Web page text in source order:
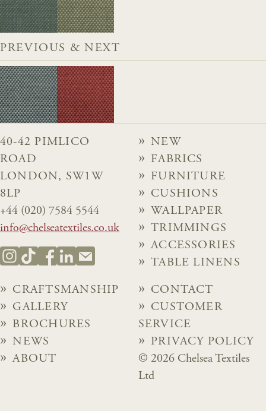
PREVIOUS & NEXT
40-42 PIMLICO
ROAD
LONDON, SW1W
8LP
+44 (020) 7584 5544
info@chelseatextiles.co.uk
NEW
FABRICS
FURNITURE
CUSHIONS
WALLPAPER
TRIMMINGS
ACCESSORIES
TABLE LINENS
CRAFTSMANSHIP
GALLERY
BROCHURES
NEWS
ABOUT
CONTACT
CUSTOMER
SERVICE
PRIVACY POLICY
© 2026 Chelsea Textiles
Ltd